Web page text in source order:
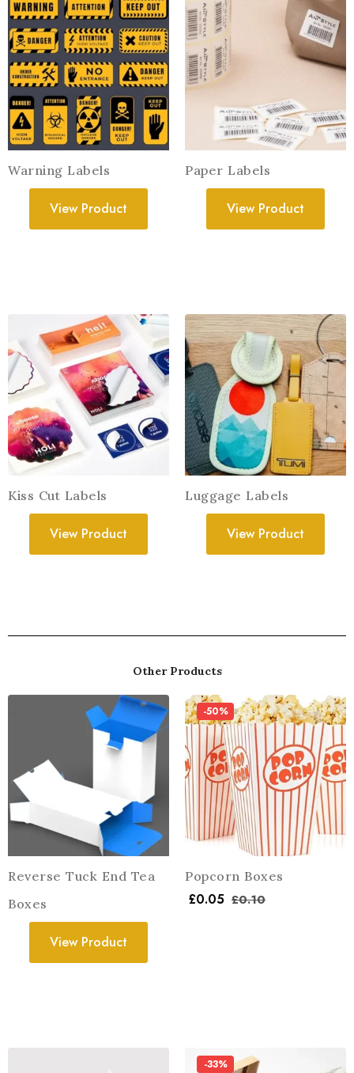
Warning Labels
View Product
Paper Labels
View Product
Kiss Cut Labels
View Product
Luggage Labels
View Product
Other Products
Reverse Tuck End Tea
Boxes
View Product
-50%
Popcorn Boxes
£0.05 £0.10
-33%